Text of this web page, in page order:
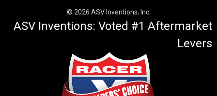
© 2026 ASV Inventions, Inc.
ASV Inventions: Voted #1 Aftermarket
Levers